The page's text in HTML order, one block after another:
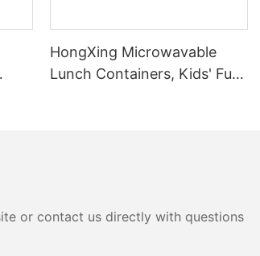
HongXing Microwavable
Lunch Containers, Kids' Fun
or contact us directly with questions